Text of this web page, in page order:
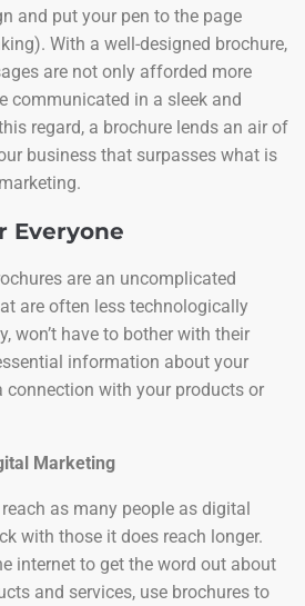
and put your pen to the page
With a well-designed brochure,
are not only afforded more
communicated in a sleek and
regard, a brochure lends an air of
business that surpasses what is
Everyone
are an uncomplicated
are often less technologically
won’t have to bother with their
information about your
connection with your products or
Marketing
as many people as digital
with those it does reach longer.
internet to get the word out about
and services, use brochures to